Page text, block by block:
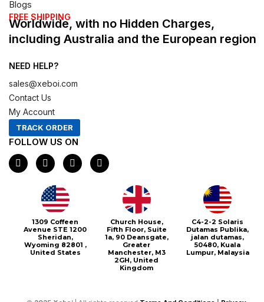
Blogs
FREE SHIPPING
Worldwide, with no Hidden Charges,
including Australia and the European region
NEED HELP?
sales@xeboi.com
Contact Us
My Account
TRACK ORDER
FOLLOW US ON
F
a
c
I
n
s
t
a
g
r
a
m
X
-
t
e
r
P
i
n
1309 Coffeen
Avenue STE 1200
Sheridan,
Wyoming 82801 ,
United States
Church House,
Fifth Floor, Suite
1a, 90 Deansgate,
Greater
Manchester, M3
2GH, United
Kingdom
C4-2-2 Solaris
Dutamas Publika,
jalan dutamas,
50480, Kuala
Lumpur, Malaysia